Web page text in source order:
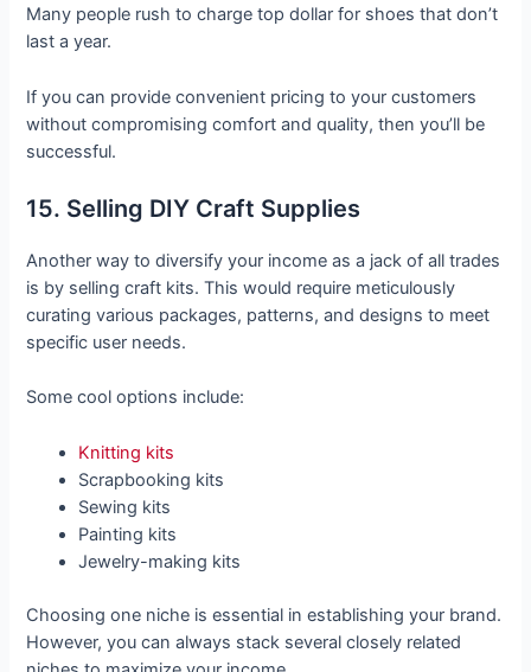
Many people rush to charge top dollar for shoes that don’t
last a year.
If you can provide convenient pricing to your customers
without compromising comfort and quality, then you’ll be
successful.
15. Selling DIY Craft Supplies
Another way to diversify your income as a jack of all trades
is by selling craft kits. This would require meticulously
curating various packages, patterns, and designs to meet
specific user needs.
Some cool options include:
Knitting kits
Scrapbooking kits
Sewing kits
Painting kits
Jewelry-making kits
Choosing one niche is essential in establishing your brand.
However, you can always stack several closely related